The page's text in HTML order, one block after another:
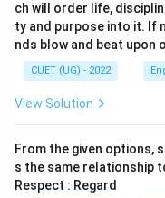
ch will order life,
ty and purpose into it. If
nds blow and beat upon
CUET (UG) - 2022
View Solution
From the given options,
s the same relationship
Respect : Regard